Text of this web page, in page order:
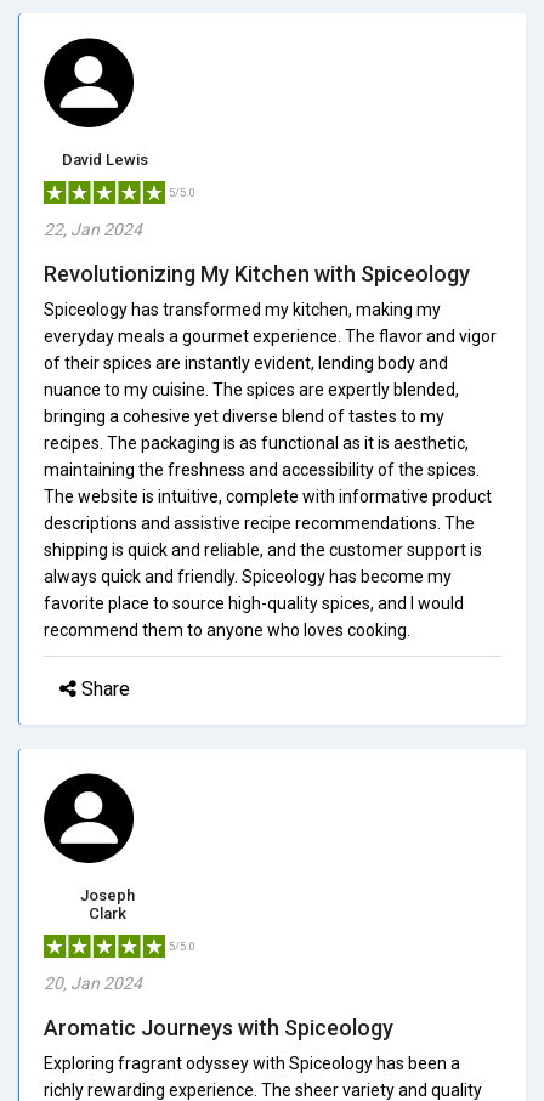
David Lewis
5/5.0
22, Jan 2024
Revolutionizing My Kitchen with Spiceology
Spiceology has transformed my kitchen, making my
everyday meals a gourmet experience. The flavor and vigor
of their spices are instantly evident, lending body and
nuance to my cuisine. The spices are expertly blended,
bringing a cohesive yet diverse blend of tastes to my
recipes. The packaging is as functional as it is aesthetic,
maintaining the freshness and accessibility of the spices.
The website is intuitive, complete with informative product
descriptions and assistive recipe recommendations. The
shipping is quick and reliable, and the customer support is
always quick and friendly. Spiceology has become my
favorite place to source high-quality spices, and I would
recommend them to anyone who loves cooking.
Share
Joseph
Clark
5/5.0
20, Jan 2024
Aromatic Journeys with Spiceology
Exploring fragrant odyssey with Spiceology has been a
richly rewarding experience. The sheer variety and quality